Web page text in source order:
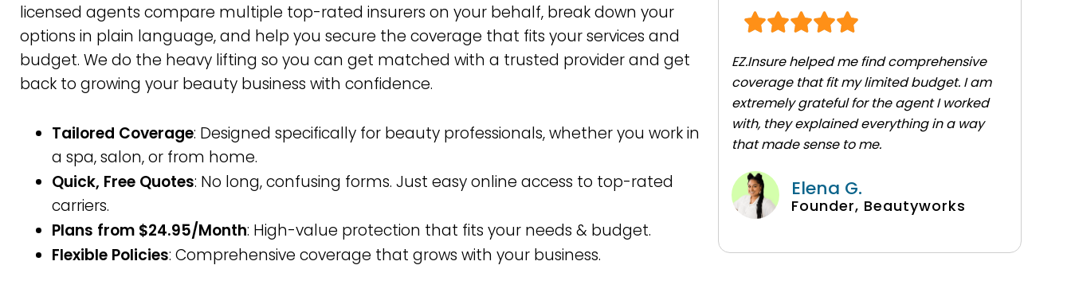
licensed agents compare multiple top-rated insurers on your behalf, break down your
options in plain language, and help you secure the coverage that fits your services and
budget. We do the heavy lifting so you can get matched with a trusted provider and get
back to growing your beauty business with confidence.
Tailored Coverage: Designed specifically for beauty professionals, whether you work in
a spa, salon, or from home.
Quick, Free Quotes: No long, confusing forms. Just easy online access to top-rated
carriers.
Plans from $24.95/Month: High-value protection that fits your needs & budget.
Flexible Policies: Comprehensive coverage that grows with your business.
EZ.Insure helped me find comprehensive
coverage that fit my limited budget. I am
extremely grateful for the agent I worked
with, they explained everything in a way
that made sense to me.
Elena G.
Founder, Beautyworks